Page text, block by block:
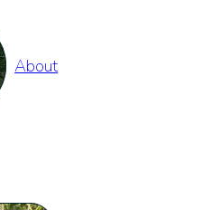
About